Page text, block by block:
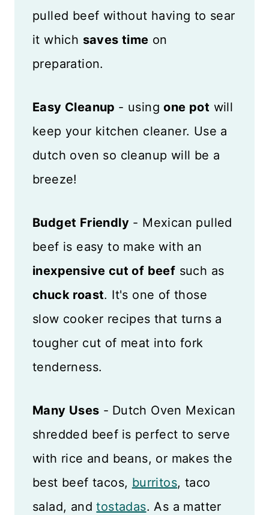
pulled beef without having to sear
it which saves time on
preparation.
Easy Cleanup - usingone pot will
keep your kitchen cleaner. Use a
dutch oven so cleanup will be a
breeze!
Budget Friendly - Mexican pulled
beef is easy to make with an
inexpensive cut of beef such as
chuck roast. It's one of those
slow cooker recipes that turns a
tougher cut of meat into fork
tenderness.
Many Uses - Dutch Oven Mexican
shredded beef is perfect to serve
with rice and beans, or makes the
best beef tacos, burritos, taco
salad, andtostadas. As a matter